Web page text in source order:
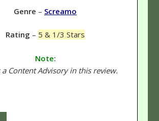
Genre – Screamo
Rating – 5 & 1/3 Stars
Note:
a Content Advisory in this review.